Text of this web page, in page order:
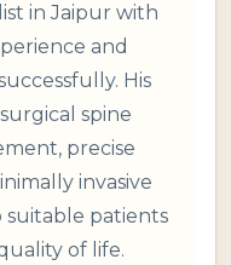
in Jaipur with
and
His
spine
precise
invasive
patients
of life.